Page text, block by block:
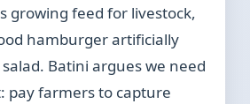
growing feed for livestock,
hamburger artificially
Batini argues we need
pay farmers to capture